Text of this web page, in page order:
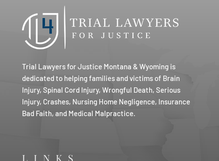
Trial Lawyers for Justice Montana & Wyoming is
dedicated to helping families and victims of Brain
Injury, Spinal Cord Injury, Wrongful Death, Serious
Injury, Crashes, Nursing Home Negligence, Insurance
Bad Faith, and Medical Malpractice.
LINKS